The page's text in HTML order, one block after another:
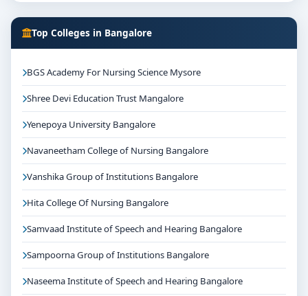
Top Colleges in Bangalore
BGS Academy For Nursing Science Mysore
Shree Devi Education Trust Mangalore
Yenepoya University Bangalore
Navaneetham College of Nursing Bangalore
Vanshika Group of Institutions Bangalore
Hita College Of Nursing Bangalore
Samvaad Institute of Speech and Hearing Bangalore
Sampoorna Group of Institutions Bangalore
Naseema Institute of Speech and Hearing Bangalore